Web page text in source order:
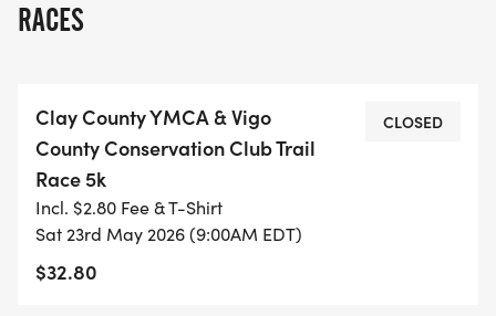
RACES
Clay County YMCA & Vigo
County Conservation Club Trail
Race 5k
Incl. $2.80 Fee & T-Shirt
Sat 23rd May 2026 (9:00AM EDT)
$32.80
CLOSED